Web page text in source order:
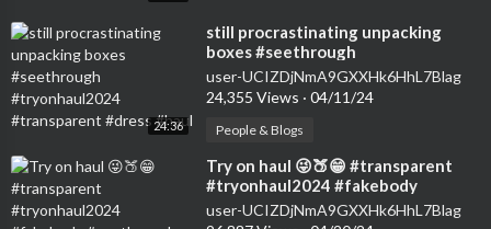
24:36
⁣still procrastinating unpacking
boxes #seethrough
#tryonhaul2024 #transparent
#dress #haul
user-UCIZDjNmA9GXXHk6HhL7Blag
24,355 Views · 04/11/24
People & Blogs
⁣Try on haul 😜🍑😁 #transparent
#tryonhaul2024 #fakebody
#seethrough #dance #dress
user-UCIZDjNmA9GXXHk6HhL7Blag